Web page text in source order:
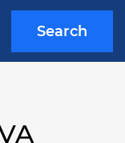
Search